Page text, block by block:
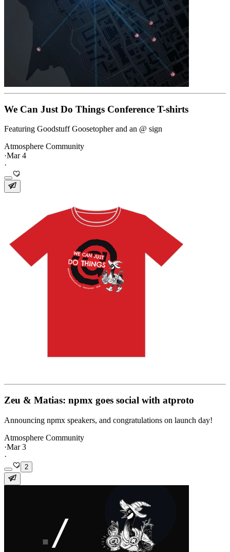
We Can Just Do Things Conference T-shirts
Featuring Goodstuff Goosetopher and an @ sign
Atmosphere Community
·Mar 4
·
Zeu & Matias: npmx goes social with atproto
Announcing npmx speakers, and congratulations on launch day!
Atmosphere Community
·Mar 3
·
2